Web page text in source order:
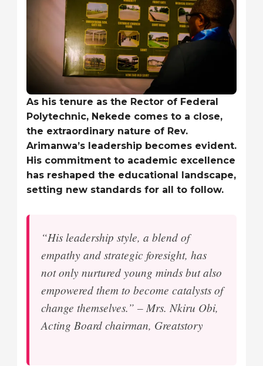
As his tenure as the Rector of Federal
Polytechnic, Nekede comes to a close,
the extraordinary nature of Rev.
Arimanwa’s leadership becomes evident.
His commitment to academic excellence
has reshaped the educational landscape,
setting new standards for all to follow.
“His leadership style, a blend of
empathy and strategic foresight, has
not only nurtured young minds but also
empowered them to become catalysts of
change themselves.” – Mrs. Nkiru Obi,
Acting Board chairman, Greatstory